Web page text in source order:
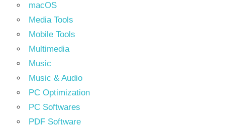
macOS
Media Tools
Mobile Tools
Multimedia
Music
Music & Audio
PC Optimization
PC Softwares
PDF Software